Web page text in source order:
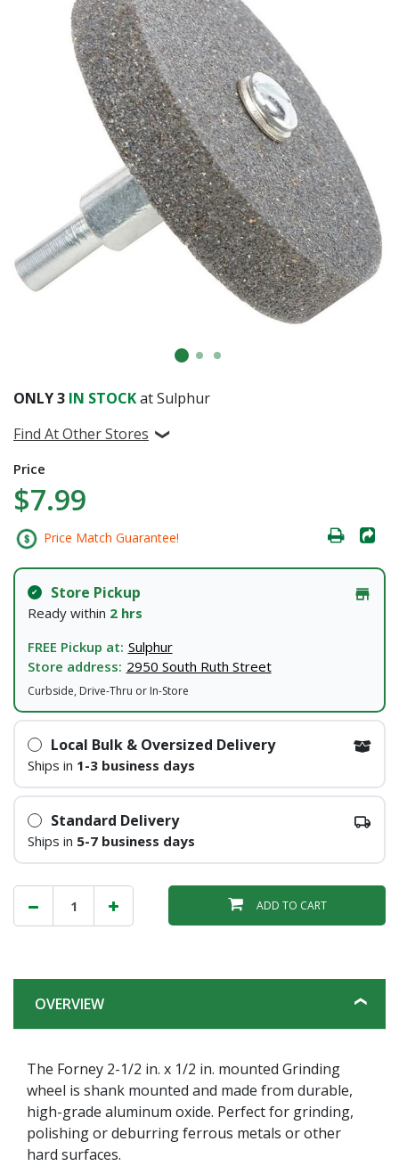
ONLY3 IN STOCKat Sulphur
Find At Other Stores
Price
$7.99
Price Match Guarantee!
Store Pickup
Ready within 2 hrs
FREE Pickup at: Sulphur
Store address: 2950 South Ruth Street
Curbside, Drive-Thru or In-Store
Local Bulk & Oversized Delivery
Ships in 1-3 business days
Standard Delivery
Ships in 5-7 business days
ADD TO CART
OVERVIEW
The Forney 2-1/2 in. x 1/2 in. mounted Grinding
wheel is shank mounted and made from durable,
high-grade aluminum oxide. Perfect for grinding,
polishing or deburring ferrous metals or other
hard surfaces.
Already have an account?Sign In